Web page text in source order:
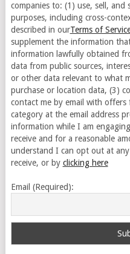
companies to: (1) use, sell,
purposes, including cross-
described in ourTerms of
supplement the information
information lawfully obtained
data from public sources,
or other data relevant to what
purchase or location data, (3)
contact me by email with
category at the email address
information while I am
receive and for a reasonable
understand I can opt out at
receive, or by clicking here
Email (Required):